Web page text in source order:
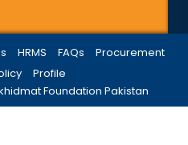
Foundation Pakistan
HRMS FAQs
Procurement
Profile